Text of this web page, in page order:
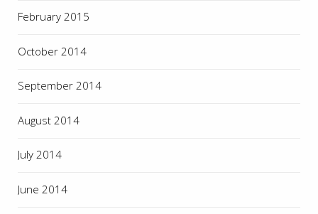
February 2015
October 2014
September 2014
August 2014
July 2014
June 2014